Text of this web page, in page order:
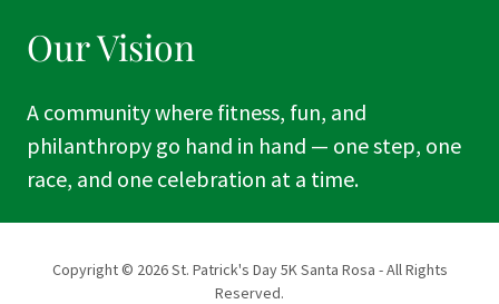
Our Vision
A community where fitness, fun, and
philanthropy go hand in hand — one step, one
race, and one celebration at a time.
Copyright © 2026 St. Patrick's Day 5K Santa Rosa - All Rights
Reserved.